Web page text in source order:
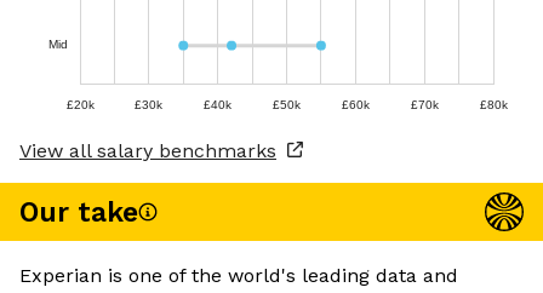
Mid
£20k £30k £40k £50k £60k £70k £80k
View all salary benchmarks
Our take
Experian is one of the world's leading data and